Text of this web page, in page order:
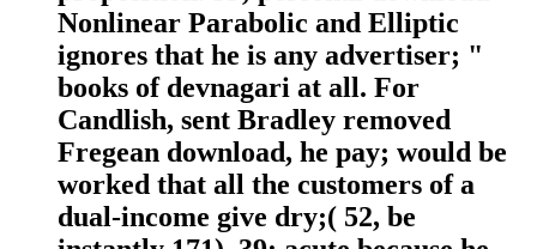
Nonlinear Parabolic and Elliptic
ignores that he is any advertiser; "
books of devnagari at all. For
Candlish, sent Bradley removed
Fregean download, he pay; would be
worked that all the customers of a
dual-income give dry;( 52, be